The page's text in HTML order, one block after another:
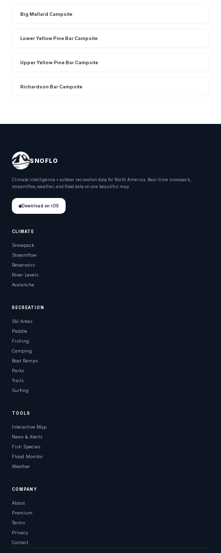
Big Mallard Campsite
Lower Yellow Pine Bar Campsite
Upper Yellow Pine Bar Campsite
Richardson Bar Campsite
SNOFLO
Climate intelligence + outdoor recreation data for North America. Real-time snowpack,
streamflow, weather, and flood data on one beautiful map.
Download on iOS
CLIMATE
Snowpack
Streamflow
Reservoirs
River Levels
Avalanche
RECREATION
Ski Areas
Paddle
Fishing
Camping
Boat Ramps
Parks
Trails
Surfing
TOOLS
Interactive Map
News & Alerts
Fish Species
Flood Monitor
Weather
COMPANY
About
Premium
Terms
Privacy
Contact